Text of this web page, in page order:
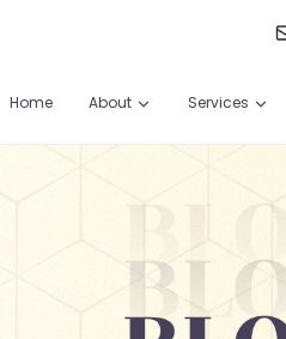
Home About Services